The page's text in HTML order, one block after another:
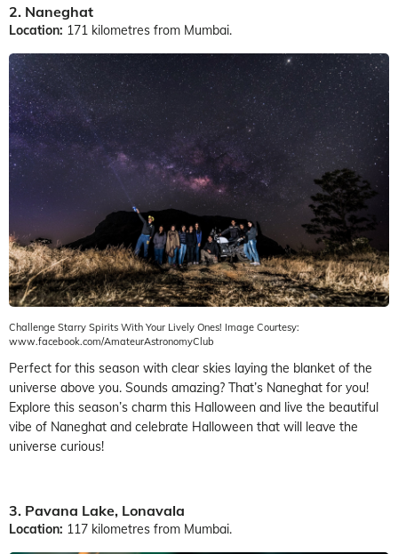
2. Naneghat
Location: 171 kilometres from Mumbai.
Challenge Starry Spirits With Your Lively Ones! Image Courtesy:
www.facebook.com/AmateurAstronomyClub
Perfect for this season with clear skies laying the blanket of the
universe above you. Sounds amazing? That’s Naneghat for you!
Explore this season’s charm this Halloween and live the beautiful
vibe of Naneghat and celebrate Halloween that will leave the
universe curious!
3. Pavana Lake, Lonavala
Location: 117 kilometres from Mumbai.